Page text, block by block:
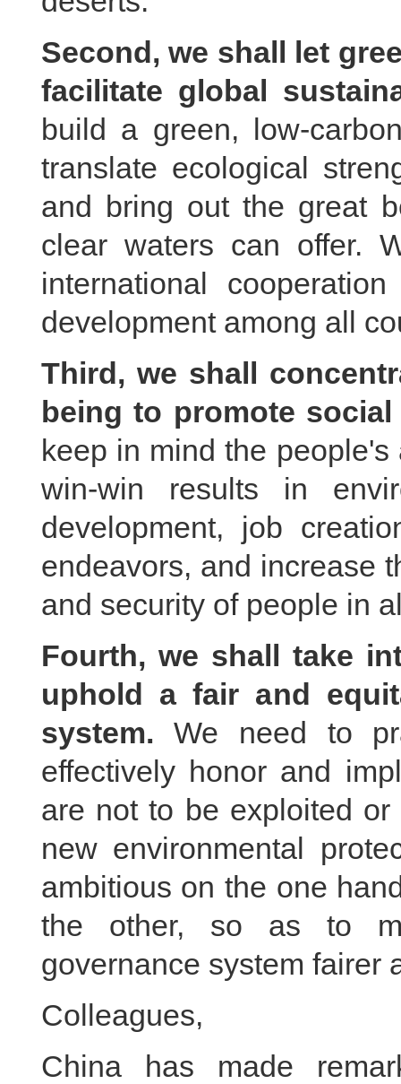
Second, we shall let
facilitate global
build a green, low-
translate ecological
and bring out the great
clear waters can offer.
international
development among all
Third, we shall
being to promote
keep in mind the
win-win results in
development, job
endeavors, and increase
and security of people in
Fourth, we shall take
uphold a fair and
system. We need to
effectively honor and
are not to be exploited
new environmental
ambitious on the one
the other, so as to
governance system fairer
Colleagues,
China has made